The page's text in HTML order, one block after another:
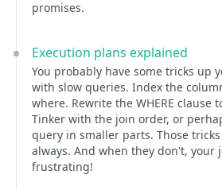
promises.
Execution plans explained
You probably have some tricks up
with slow queries. Index the
where. Rewrite the WHERE clause
Tinker with the join order, or
query in smaller parts. Those
always. And when they don't, your
frustrating!